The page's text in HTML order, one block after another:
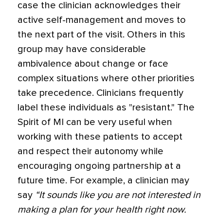
case the clinician acknowledges their
active self-management and moves to
the next part of the visit. Others in this
group may have considerable
ambivalence about change or face
complex situations where other priorities
take precedence. Clinicians frequently
label these individuals as "resistant." The
Spirit of MI can be very useful when
working with these patients to accept
and respect their autonomy while
encouraging ongoing partnership at a
future time. For example, a clinician may
say “It sounds like you are not interested in
making a plan for your health right now.